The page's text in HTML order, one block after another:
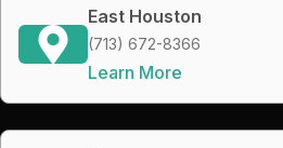
East Houston
(713) 672-8366
Learn More